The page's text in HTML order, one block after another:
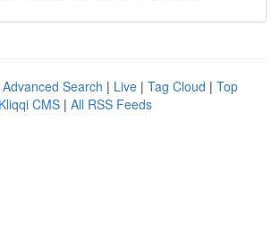
Advanced Search | Live | Tag Cloud | Top
Kliqqi CMS | All RSS Feeds